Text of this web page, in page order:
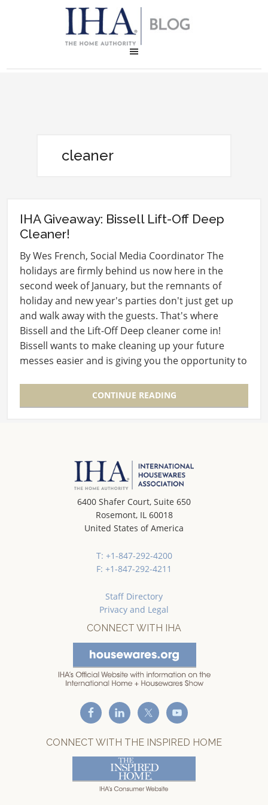
cleaner
IHA Giveaway: Bissell Lift-Off Deep
Cleaner!
By Wes French, Social Media Coordinator The
holidays are firmly behind us now here in the
second week of January, but the remnants of
holiday and new year's parties don't just get up
and walk away with the guests. That's where
Bissell and the Lift-Off Deep cleaner come in!
Bissell wants to make cleaning up your future
messes easier and is giving you the opportunity to
CONTINUE READING
6400 Shafer Court, Suite 650
Rosemont, IL 60018
United States of America
T: +1-847-292-4200
F: +1-847-292-4211
Staff Directory
Privacy and Legal
CONNECT WITH IHA
CONNECT WITH THE INSPIRED HOME